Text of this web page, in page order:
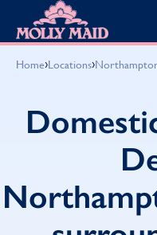
Skip to content
Domestic Cleaning
Spring Cleaning
Summer Cleaning
End of Tenancy
Holiday Let Cleaning
Work From Home
Our locations
About MOLLY
Our Customer
HomeSafe Cleaning
Why choose Molly
Want to own a
Shop cleaning
Home›Locations›